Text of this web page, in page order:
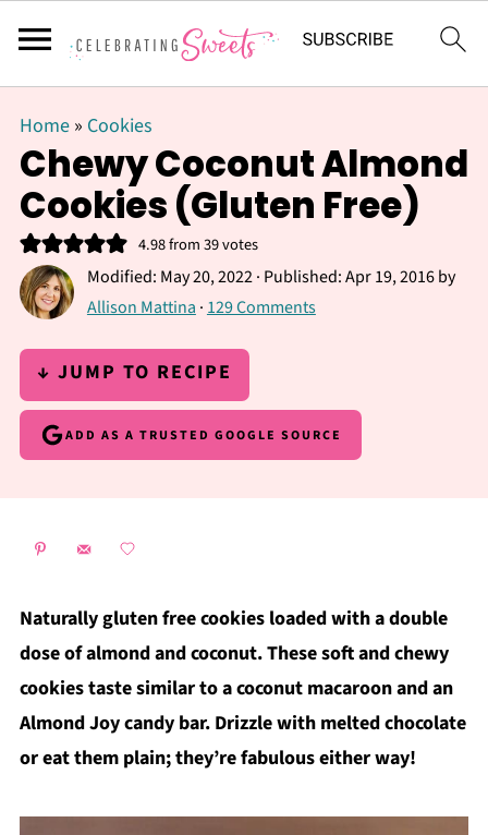
Home» Cookies
Chewy Coconut Almond
Cookies (Gluten Free)
4.98from39votes
Modified: May 20, 2022· Published:Apr 19, 2016by
Allison Mattina · 129 Comments
↓ JUMP TO RECIPE
ADD AS A TRUSTED GOOGLE SOURCE
Naturally gluten free cookies loaded with a double
dose of almond and coconut. These soft and chewy
cookies taste similar to a coconut macaroon and an
Almond Joy candy bar. Drizzle with melted chocolate
or eat them plain; they’re fabulous either way!